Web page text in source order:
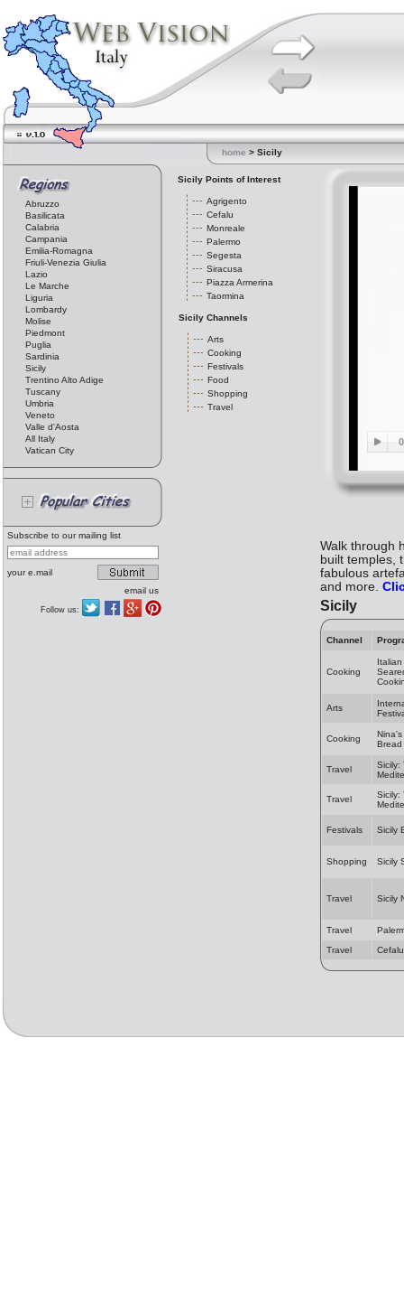
home > Sicily
Abruzzo
Basilicata
Calabria
Campania
Emilia-Romagna
Friuli-Venezia Giulia
Lazio
Le Marche
Liguria
Lombardy
Molise
Piedmont
Puglia
Sardinia
Sicily
Trentino Alto Adige
Tuscany
Umbria
Veneto
Valle d'Aosta
All Italy
Vatican City
Subscribe to our mailing list
your e.mail
email us
Follow us:
Sicily Points of Interest
Agrigento
Cefalu
Monreale
Palermo
Segesta
Siracusa
Piazza Armerina
Taormina
Sicily Channels
Arts
Cooking
Festivals
Food
Shopping
Travel
Walk through
built temples,
fabulous
and more.
Sicily
Channel
Cooking
Arts
Cooking
Bread
Travel
Sicily:
Travel
Sicily:
Festivals Sicily
Shopping Sicily
Travel Sicily
Travel
Travel
Cefalu